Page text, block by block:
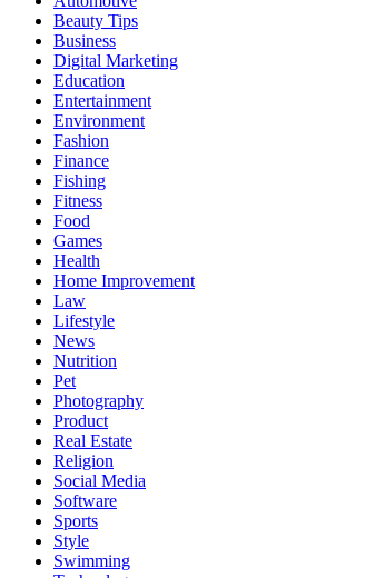
Beauty Tips
Business
Digital Marketing
Education
Entertainment
Environment
Fashion
Finance
Fishing
Fitness
Food
Games
Health
Home Improvement
Law
Lifestyle
News
Nutrition
Pet
Photography
Product
Real Estate
Religion
Social Media
Software
Sports
Style
Swimming